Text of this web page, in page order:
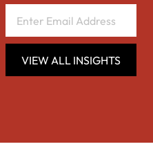
VIEW ALL INSIGHTS